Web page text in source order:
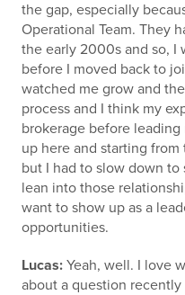
the gap, especially
Operational Team. They
the early 2000s and so, I
before I moved back to
watched me grow and
process and I think my
brokerage before
up here and starting
but I had to slow down
lean into those
want to show up as a
opportunities.
Lucas: Yeah, well. I love
about a question